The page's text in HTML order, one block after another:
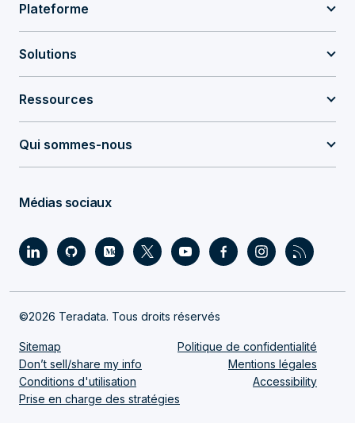
Plateforme
Solutions
Ressources
Qui sommes-nous
Médias sociaux
©2026 Teradata. Tous droits réservés
Sitemap
Politique de confidentialité
Don’t sell/share my info
Mentions légales
Conditions d'utilisation
Accessibility
Prise en charge des stratégies